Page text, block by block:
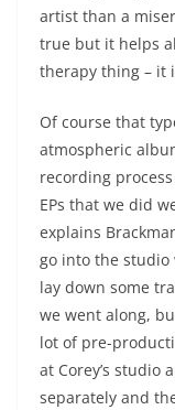
artist than a
true but it helps
therapy thing – it
Of course that
atmospheric
recording
EPs that we did
explains
go into the
lay down some
we went along,
lot of pre-
at Corey’s studio
separately and